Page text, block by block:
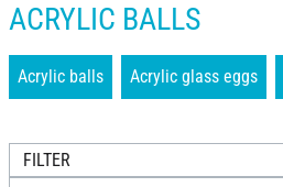
ACRYLIC BALLS
Acrylic balls Acrylic glass eggs
FILTER